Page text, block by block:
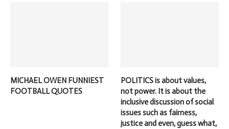
MICHAEL OWEN FUNNIEST
FOOTBALL QUOTES
POLITICS is about values,
not power. It is about the
inclusive discussion of social
issues such as fairness,
justice and even, guess what,